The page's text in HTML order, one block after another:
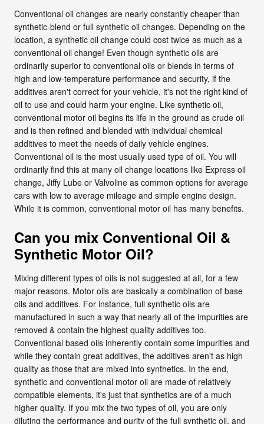
Conventional oil changes are nearly constantly cheaper than
synthetic-blend or full synthetic oil changes. Depending on the
location, a synthetic oil change could cost twice as much as a
conventional oil change! Even though synthetic oils are
ordinarily superior to conventional oils or blends in terms of
high and low-temperature performance and security, if the
additives aren't correct for your vehicle, it's not the right kind of
oil to use and could harm your engine. Like synthetic oil,
conventional motor oil begins its life in the ground as crude oil
and is then refined and blended with individual chemical
additives to meet the needs of daily vehicle engines.
Conventional oil is the most usually used type of oil. You will
ordinarily find this at many oil change locations like Express oil
change, Jiffy Lube or Valvoline as common options for average
cars with low to average mileage and simple engine design.
While it is common, conventional motor oil has many benefits.
Can you mix Conventional Oil &
Synthetic Motor Oil?
Mixing different types of oils is not suggested at all, for a few
major reasons. Motor oils are basically a combination of base
oils and additives. For instance, full synthetic oils are
manufactured in such a way that nearly all of the impurities are
removed & contain the highest quality additives too.
Conventional based oils inherently contain some impurities and
while they contain great additives, the additives aren't as high
quality as those that are mixed into synthetics. In the end,
synthetic and conventional motor oil are made of relatively
compatible elements, it's just that synthetics are of a much
higher quality. If you mix the two types of oil, you are only
diluting the performance and purity of the full synthetic oil, and